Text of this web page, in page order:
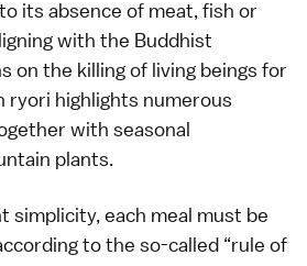
its absence of meat, fish or
with the Buddhist
on the killing of living beings for
ryori highlights numerous
with seasonal
plants.
simplicity, each meal must be
to the so-called “rule of